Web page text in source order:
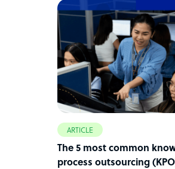
ARTICLE
The 5 most common
process outsourcing